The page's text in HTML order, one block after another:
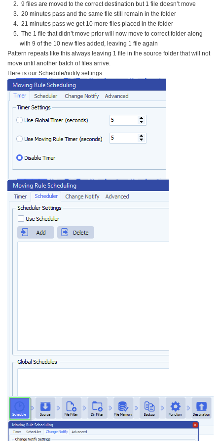
9 files are moved to the correct destination but 1 file doesn’t move
20 minutes pass and the same file still remain in the folder
21 minutes pass we get 10 more files placed in the folder
The 1 file that didn’t move prior will now move to correct folder along
with 9 of the 10 new files added, leaving 1 file again
Pattern repeats like this always leaving 1 file in the source folder that will not
move until another batch of files arrive.
Here is our Schedule/notify settings: